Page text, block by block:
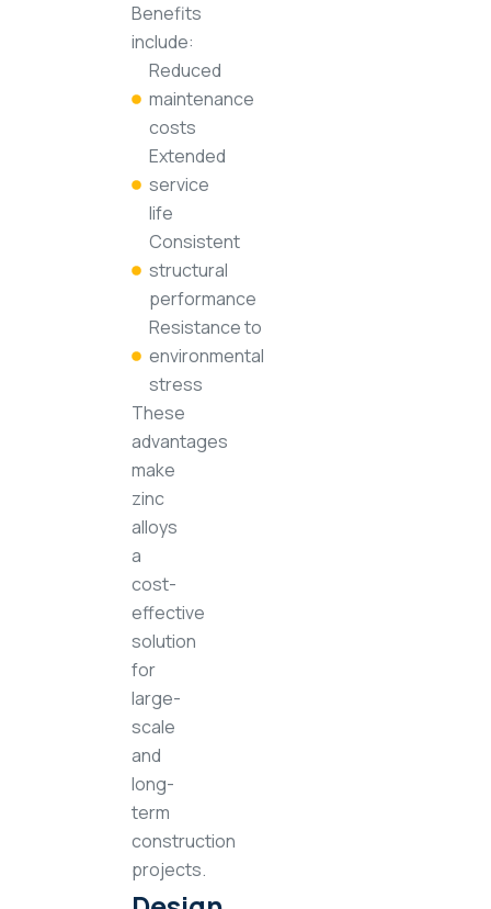
Benefits
include:
Reduced
maintenance
costs
Extended
service
life
Consistent
structural
performance
Resistance to
environmental
stress
These
advantages
make
zinc
alloys
a
cost-
effective
solution
for
large-
scale
and
long-
term
construction
projects.